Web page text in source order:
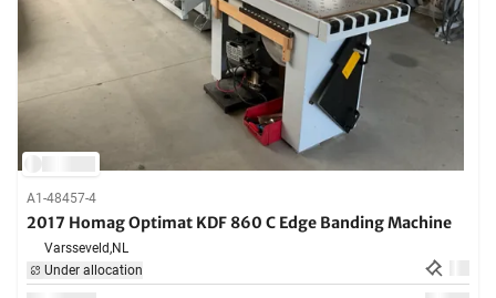
A1-48457-4
2017 Homag Optimat KDF 860 C Edge Banding Machine
Varsseveld,NL
Under allocation